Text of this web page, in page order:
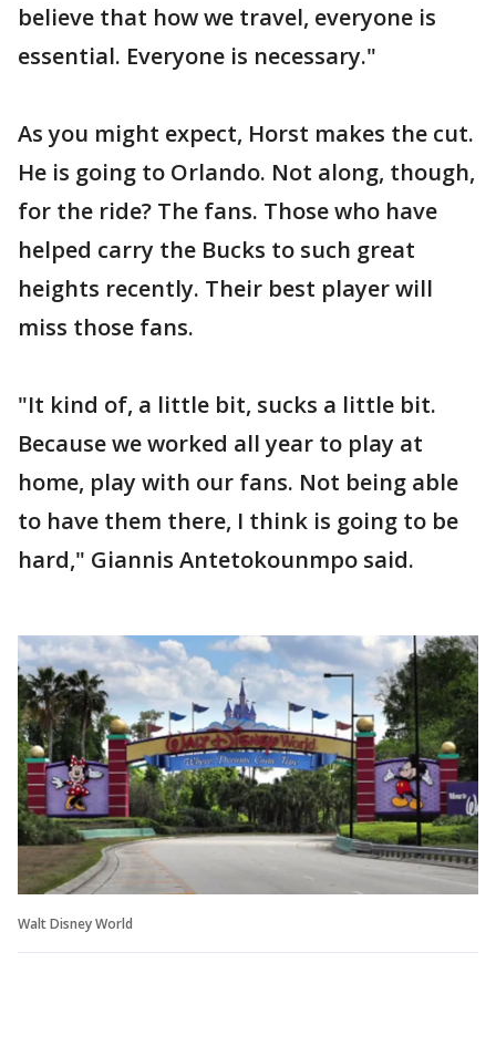
believe that how we travel, everyone is
essential. Everyone is necessary."
As you might expect, Horst makes the cut.
He is going to Orlando. Not along, though,
for the ride? The fans. Those who have
helped carry the Bucks to such great
heights recently. Their best player will
miss those fans.
"It kind of, a little bit, sucks a little bit.
Because we worked all year to play at
home, play with our fans. Not being able
to have them there, I think is going to be
hard," Giannis Antetokounmpo said.
Walt Disney World